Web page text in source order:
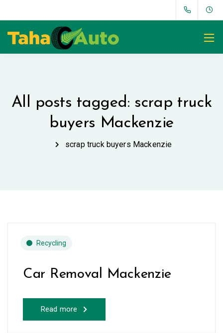
All posts tagged: scrap truck
buyers Mackenzie
scrap truck buyers Mackenzie
Recycling
Car Removal Mackenzie
Read more